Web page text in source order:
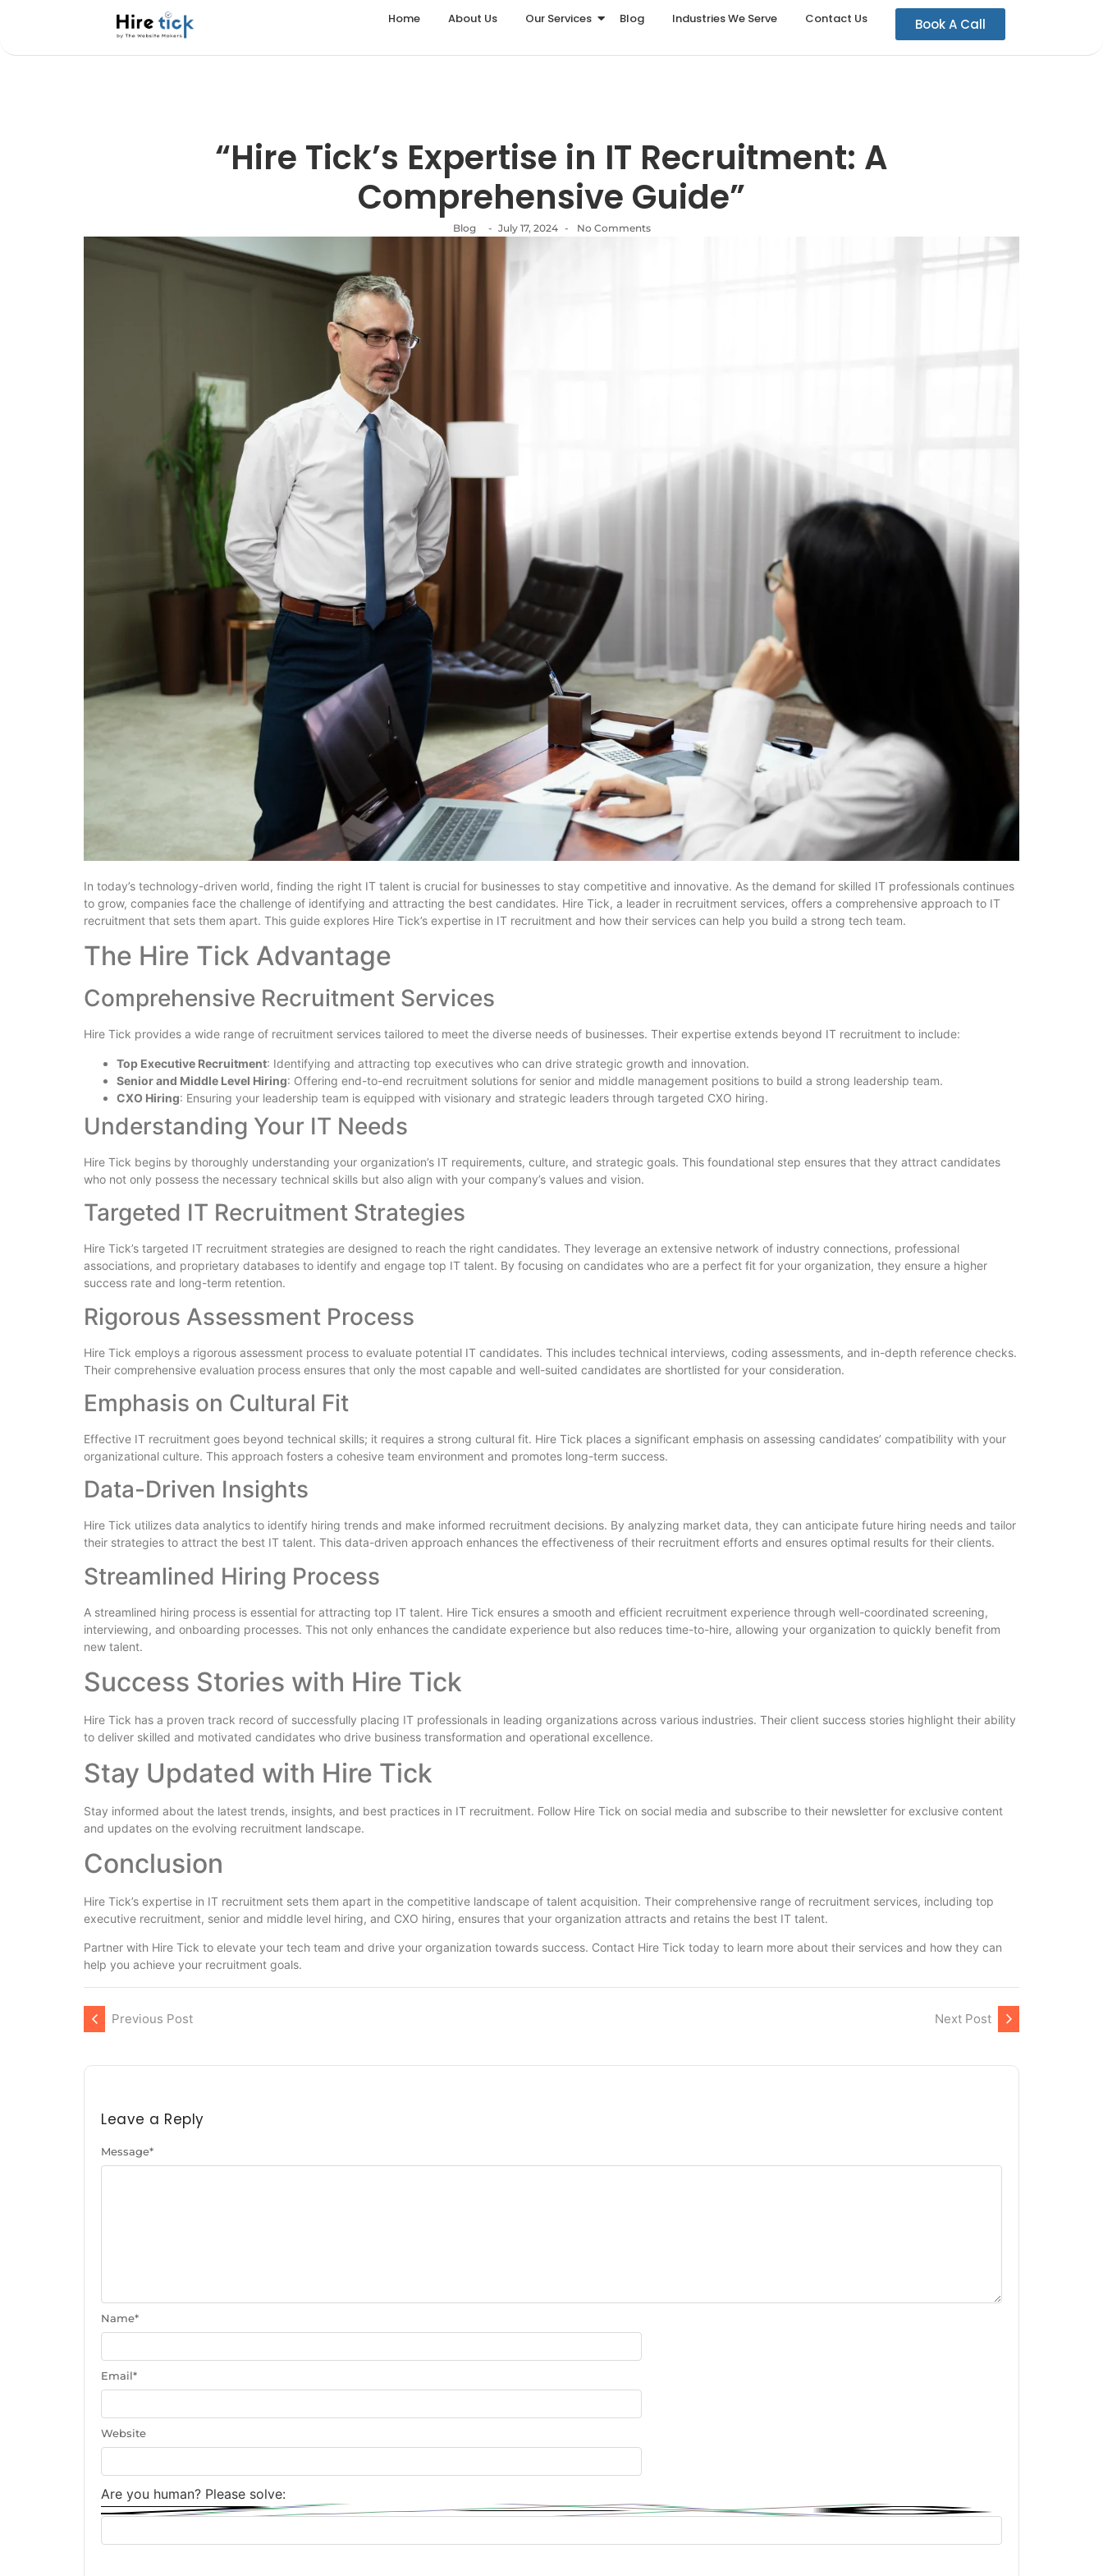
Home About Us Our Services Blog Industries We Serve Contact Us Book A Call
“Hire Tick’s Expertise in IT Recruitment: A
Comprehensive Guide”
Blog - July 17, 2024 - No Comments
In today’s technology-driven world, finding the right IT talent is crucial for businesses to stay competitive and innovative. As the demand for skilled IT professionals continues
to grow, companies face the challenge of identifying and attracting the best candidates. Hire Tick, a leader in recruitment services, offers a comprehensive approach to IT
recruitment that sets them apart. This guide explores Hire Tick’s expertise in IT recruitment and how their services can help you build a strong tech team.
The Hire Tick Advantage
Comprehensive Recruitment Services
Hire Tick provides a wide range of recruitment services tailored to meet the diverse needs of businesses. Their expertise extends beyond IT recruitment to include:
Top Executive Recruitment: Identifying and attracting top executives who can drive strategic growth and innovation.
Senior and Middle Level Hiring: Offering end-to-end recruitment solutions for senior and middle management positions to build a strong leadership team.
CXO Hiring: Ensuring your leadership team is equipped with visionary and strategic leaders through targeted CXO hiring.
Understanding Your IT Needs
Hire Tick begins by thoroughly understanding your organization’s IT requirements, culture, and strategic goals. This foundational step ensures that they attract candidates
who not only possess the necessary technical skills but also align with your company’s values and vision.
Targeted IT Recruitment Strategies
Hire Tick’s targeted IT recruitment strategies are designed to reach the right candidates. They leverage an extensive network of industry connections, professional
associations, and proprietary databases to identify and engage top IT talent. By focusing on candidates who are a perfect fit for your organization, they ensure a higher
success rate and long-term retention.
Rigorous Assessment Process
Hire Tick employs a rigorous assessment process to evaluate potential IT candidates. This includes technical interviews, coding assessments, and in-depth reference checks.
Their comprehensive evaluation process ensures that only the most capable and well-suited candidates are shortlisted for your consideration.
Emphasis on Cultural Fit
Effective IT recruitment goes beyond technical skills; it requires a strong cultural fit. Hire Tick places a significant emphasis on assessing candidates’ compatibility with your
organizational culture. This approach fosters a cohesive team environment and promotes long-term success.
Data-Driven Insights
Hire Tick utilizes data analytics to identify hiring trends and make informed recruitment decisions. By analyzing market data, they can anticipate future hiring needs and tailor
their strategies to attract the best IT talent. This data-driven approach enhances the effectiveness of their recruitment efforts and ensures optimal results for their clients.
Streamlined Hiring Process
A streamlined hiring process is essential for attracting top IT talent. Hire Tick ensures a smooth and efficient recruitment experience through well-coordinated screening,
interviewing, and onboarding processes. This not only enhances the candidate experience but also reduces time-to-hire, allowing your organization to quickly benefit from
new talent.
Success Stories with Hire Tick
Hire Tick has a proven track record of successfully placing IT professionals in leading organizations across various industries. Their client success stories highlight their ability
to deliver skilled and motivated candidates who drive business transformation and operational excellence.
Stay Updated with Hire Tick
Stay informed about the latest trends, insights, and best practices in IT recruitment. Follow Hire Tick on social media and subscribe to their newsletter for exclusive content
and updates on the evolving recruitment landscape.
Conclusion
Hire Tick’s expertise in IT recruitment sets them apart in the competitive landscape of talent acquisition. Their comprehensive range of recruitment services, including top
executive recruitment, senior and middle level hiring, and CXO hiring, ensures that your organization attracts and retains the best IT talent.
Partner with Hire Tick to elevate your tech team and drive your organization towards success. Contact Hire Tick today to learn more about their services and how they can
help you achieve your recruitment goals.
Previous Post Next Post
Leave a Reply
Message*
Name*
Email*
Website
Are you human? Please solve: